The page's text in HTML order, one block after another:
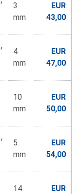
3
mm
EUR
43,00
4
mm
EUR
47,00
10
mm
EUR
50,00
5
mm
EUR
54,00
14
EUR